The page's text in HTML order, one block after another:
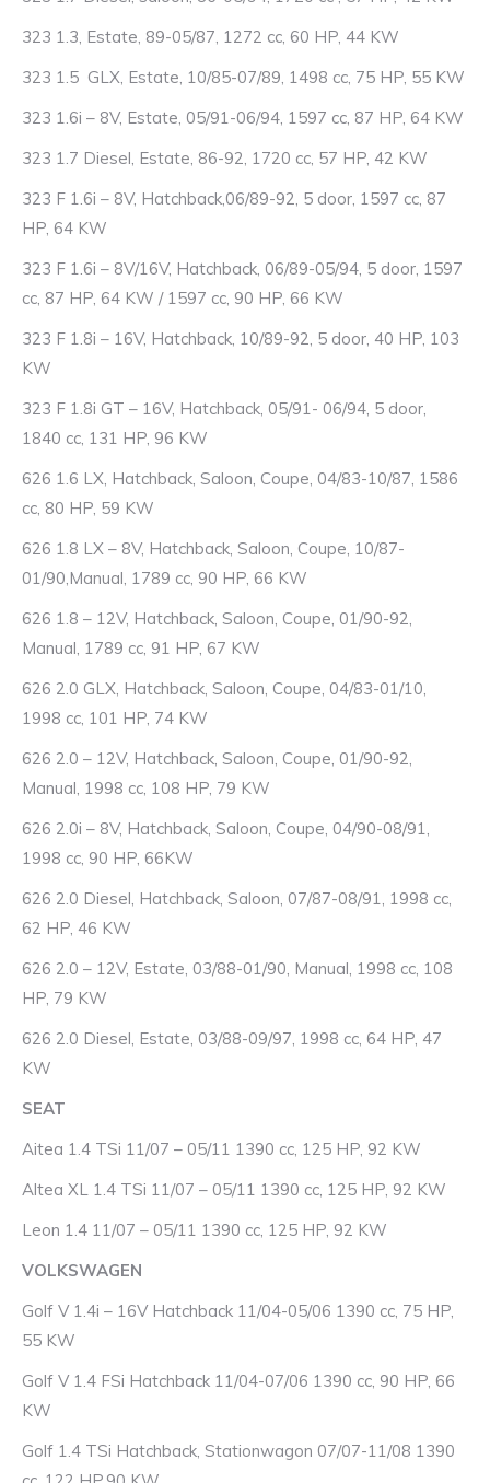
323 1.3, Estate, 89-05/87, 1272 cc, 60 HP, 44 KW
323 1.5 GLX, Estate, 10/85-07/89, 1498 cc, 75 HP, 55 KW
323 1.6i – 8V, Estate, 05/91-06/94, 1597 cc, 87 HP, 64 KW
323 1.7 Diesel, Estate, 86-92, 1720 cc, 57 HP, 42 KW
323 F 1.6i – 8V, Hatchback,06/89-92, 5 door, 1597 cc, 87
HP, 64 KW
323 F 1.6i – 8V/16V, Hatchback, 06/89-05/94, 5 door, 1597
cc, 87 HP, 64 KW / 1597 cc, 90 HP, 66 KW
323 F 1.8i – 16V, Hatchback, 10/89-92, 5 door, 40 HP, 103
KW
323 F 1.8i GT – 16V, Hatchback, 05/91- 06/94, 5 door,
1840 cc, 131 HP, 96 KW
626 1.6 LX, Hatchback, Saloon, Coupe, 04/83-10/87, 1586
cc, 80 HP, 59 KW
626 1.8 LX – 8V, Hatchback, Saloon, Coupe, 10/87-
01/90,Manual, 1789 cc, 90 HP, 66 KW
626 1.8 – 12V, Hatchback, Saloon, Coupe, 01/90-92,
Manual, 1789 cc, 91 HP, 67 KW
626 2.0 GLX, Hatchback, Saloon, Coupe, 04/83-01/10,
1998 cc, 101 HP, 74 KW
626 2.0 – 12V, Hatchback, Saloon, Coupe, 01/90-92,
Manual, 1998 cc, 108 HP, 79 KW
626 2.0i – 8V, Hatchback, Saloon, Coupe, 04/90-08/91,
1998 cc, 90 HP, 66KW
626 2.0 Diesel, Hatchback, Saloon, 07/87-08/91, 1998 cc,
62 HP, 46 KW
626 2.0 – 12V, Estate, 03/88-01/90, Manual, 1998 cc, 108
HP, 79 KW
626 2.0 Diesel, Estate, 03/88-09/97, 1998 cc, 64 HP, 47
KW
SEAT
Aitea 1.4 TSi 11/07 – 05/11 1390 cc, 125 HP, 92 KW
Altea XL 1.4 TSi 11/07 – 05/11 1390 cc, 125 HP, 92 KW
Leon 1.4 11/07 – 05/11 1390 cc, 125 HP, 92 KW
VOLKSWAGEN
Golf V 1.4i – 16V Hatchback 11/04-05/06 1390 cc, 75 HP,
55 KW
Golf V 1.4 FSi Hatchback 11/04-07/06 1390 cc, 90 HP, 66
KW
Golf 1.4 TSi Hatchback, Stationwagon 07/07-11/08 1390